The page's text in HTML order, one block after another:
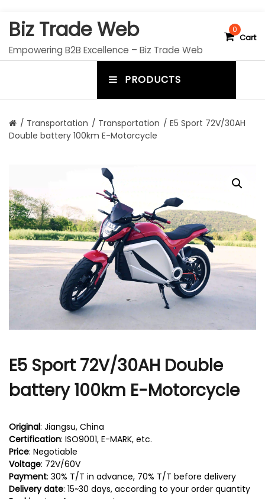
Biz Trade Web
Empowering B2B Excellence – Biz Trade Web
0
Cart
PRODUCTS
n
o
g
l
r
/ Transportation / Transportation / E5 Sport 72V/30AH
Double battery 100km E-Motorcycle
E5 Sport 72V/30AH Double
battery 100km E-Motorcycle
Original: Jiangsu, China
Certification: ISO9001, E-MARK, etc.
Price: Negotiable
Voltage: 72V/60V
Payment: 30% T/T in advance, 70% T/T before delivery
Delivery date: 15~30 days, according to your order quantity